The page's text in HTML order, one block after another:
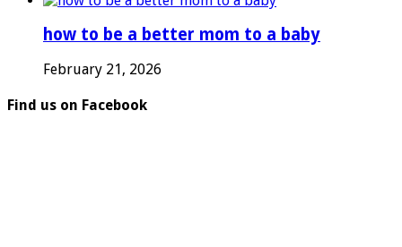
how to be a better mom to a baby
February 21, 2026
Find us on Facebook